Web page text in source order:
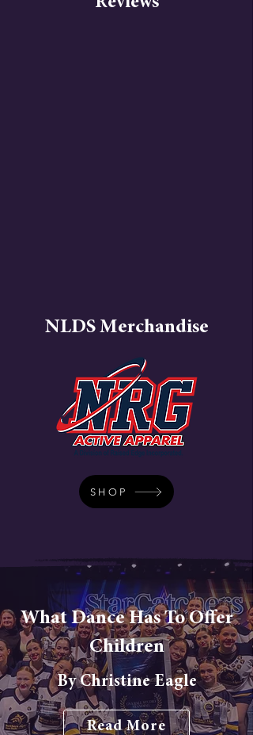
NLDS Merchandise
SHOP
What Dance Has To Offer
Children
By Christine Eagle
Read More